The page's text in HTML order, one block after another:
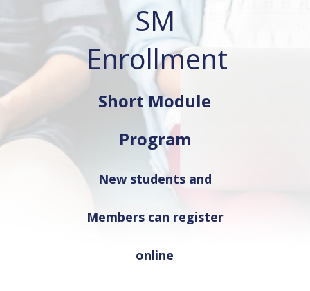
SM
Enrollment
Short Module
Program
New students and
Members can register
online